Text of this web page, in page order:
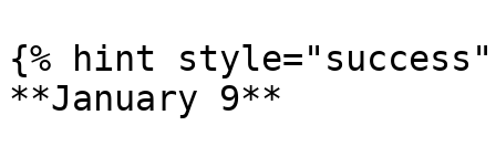
{% hint style="success"
**January 9**